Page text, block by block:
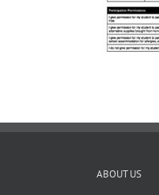
ABOUT US